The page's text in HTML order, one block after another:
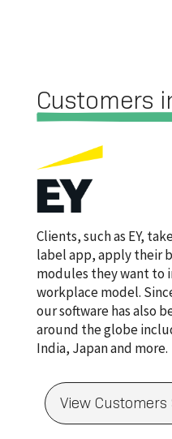
Customers
Clients, such as EY,
label app, apply their
modules they want to
workplace model.
our software has also
around the globe
India, Japan and more.
View